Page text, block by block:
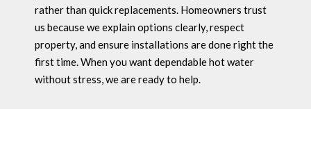
rather than quick replacements. Homeowners trust
us because we explain options clearly, respect
property, and ensure installations are done right the
first time. When you want dependable hot water
without stress, we are ready to help.